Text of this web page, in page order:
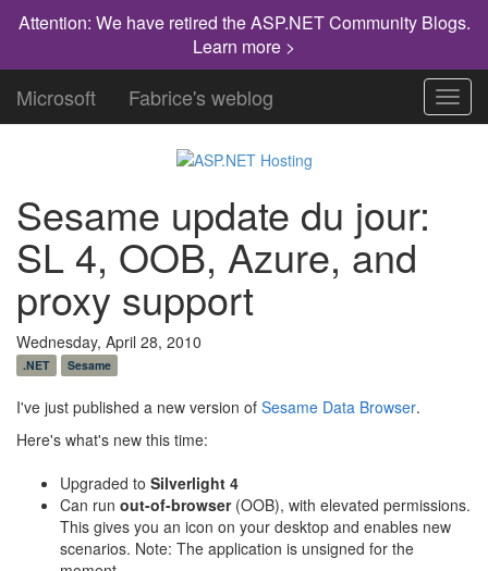
Attention: We have retired the ASP.NET Community Blogs.
Learn more >
Microsoft Fabrice's weblog
Sesame update du jour:
SL 4, OOB, Azure, and
proxy support
Wednesday, April 28, 2010
.NET Sesame
I've just published a new version of Sesame Data Browser.
Here's what's new this time:
Upgraded to Silverlight 4
Can run out-of-browser(OOB), with elevated permissions.
This gives you an icon on your desktop and enables new
scenarios. Note: The application is unsigned for the